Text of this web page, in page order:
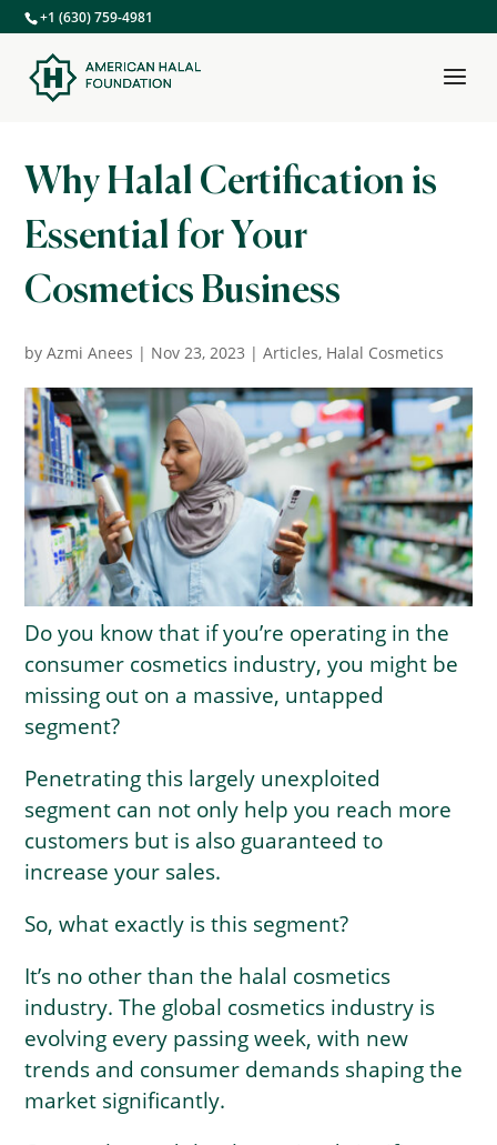
+1 (630) 759-4981
Why Halal Certification is
Essential for Your
Cosmetics Business
byAzmi Anees | Nov 23, 2023 |Articles, Halal Cosmetics
Do you know that if you’re operating in the
consumer cosmetics industry, you might be
missing out on a massive, untapped
segment?
Penetrating this largely unexploited
segment can not only help you reach more
customers but is also guaranteed to
increase your sales.
So, what exactly is this segment?
It’s no other than the halal cosmetics
industry. The global cosmetics industry is
evolving every passing week, with new
trends and consumer demands shaping the
market significantly.